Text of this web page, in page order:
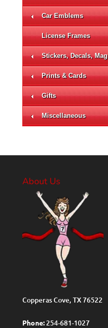
Car Emblems
License Frames
Stickers, Decals, Mag
Prints & Cards
Gifts
Miscellaneous
About Us
Copperas Cove, TX 76522
Phone:254-681-1027